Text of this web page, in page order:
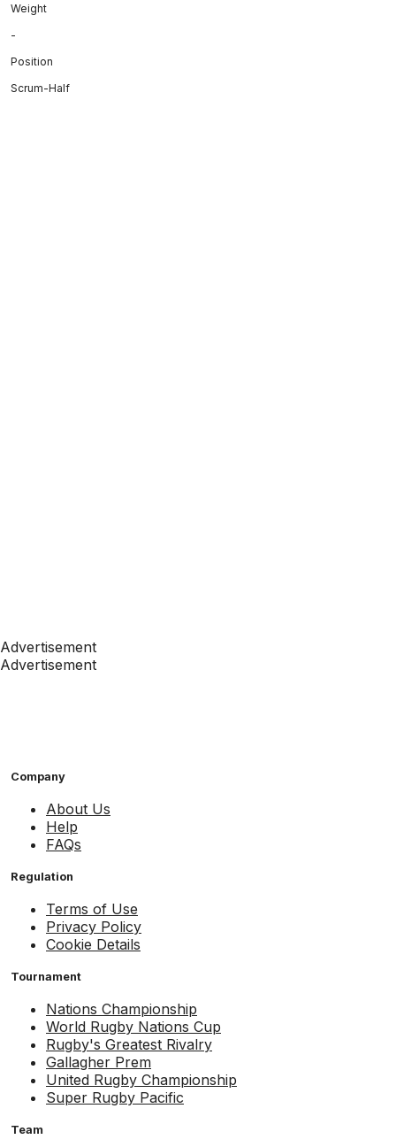
Weight
-
Position
Scrum-Half
Advertisement
Advertisement
Company
About Us
Help
FAQs
Regulation
Terms of Use
Privacy Policy
Cookie Details
Tournament
Nations Championship
World Rugby Nations Cup
Rugby's Greatest Rivalry
Gallagher Prem
United Rugby Championship
Super Rugby Pacific
Team